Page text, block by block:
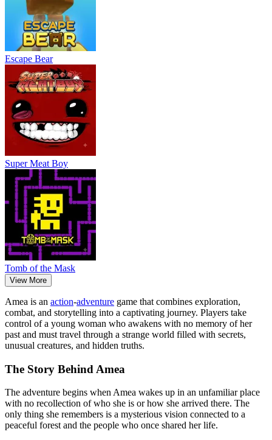
Escape Bear
Super Meat Boy
Tomb of the Mask
View More
Amea is an action-adventure game that combines exploration,
combat, and storytelling into a captivating journey. Players take
control of a young woman who awakens with no memory of her
past and must travel through a strange world filled with secrets,
unusual creatures, and hidden truths.
The Story Behind Amea
The adventure begins when Amea wakes up in an unfamiliar place
with no recollection of who she is or how she arrived there. The
only thing she remembers is a mysterious vision connected to a
peaceful forest and the people who once shared her life.